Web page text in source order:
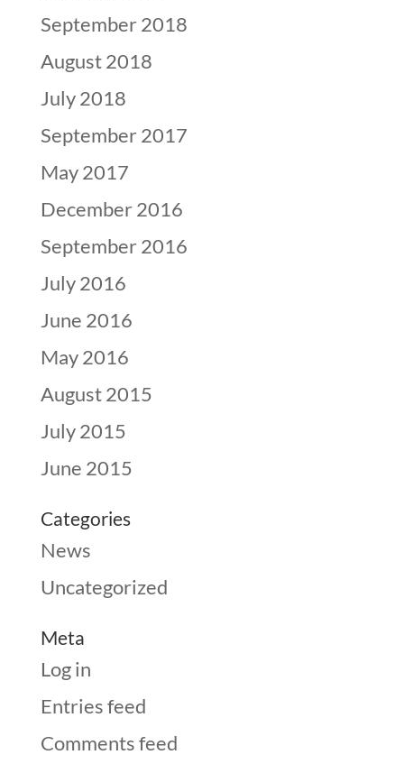
September 2018
August 2018
July 2018
September 2017
May 2017
December 2016
September 2016
July 2016
June 2016
May 2016
August 2015
July 2015
June 2015
Categories
News
Uncategorized
Meta
Log in
Entries feed
Comments feed